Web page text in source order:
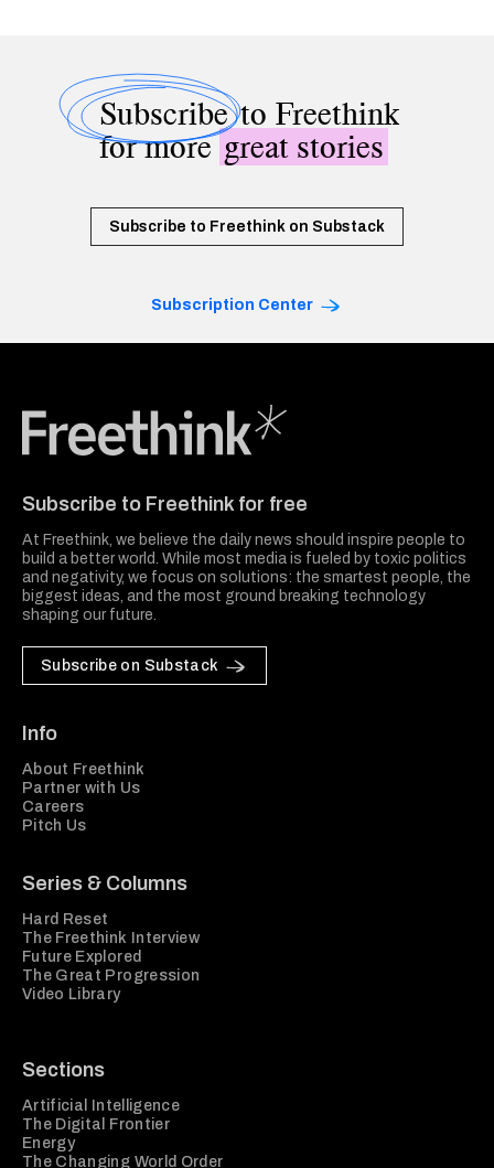
Subscribeto Freethink
for moregreat stories
Subscribe to Freethink on Substack
Subscription Center
Subscribe to Freethink for free
At Freethink, we believe the daily news should inspire people to
build a better world. While most media is fueled by toxic politics
and negativity, we focus on solutions: the smartest people, the
biggest ideas, and the most ground breaking technology
shaping our future.
Subscribe on Substack
Info
About Freethink
Partner with Us
Careers
Pitch Us
Series & Columns
Hard Reset
The Freethink Interview
Future Explored
The Great Progression
Video Library
Sections
Artificial Intelligence
The Digital Frontier
Energy
The Changing World Order